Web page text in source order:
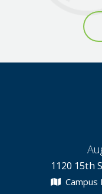
1120 15th
Campus